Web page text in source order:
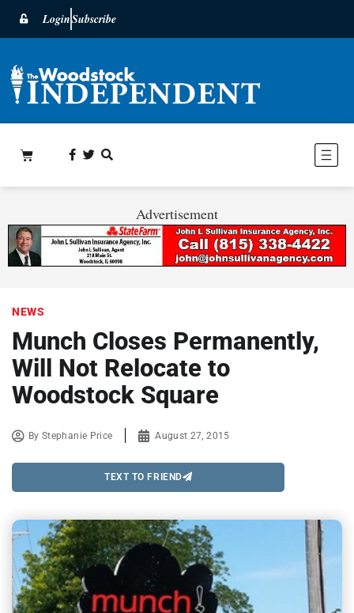
LoginSubscribe
Advertisement
NEWS
Munch Closes Permanently,
Will Not Relocate to
Woodstock Square
ByStephanie Price August 27, 2015
TEXT TO FRIEND